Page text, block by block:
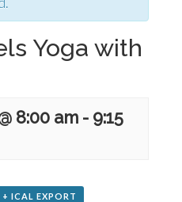
Yoga with
8:00 am - 9:15
+ ICAL EXPORT